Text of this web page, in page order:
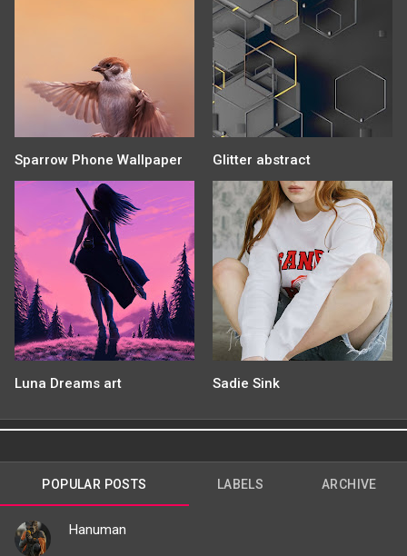
Sparrow Phone Wallpaper Glitter abstract
Luna Dreams art Sadie Sink
POPULAR POSTS LABELS ARCHIVE
Hanuman